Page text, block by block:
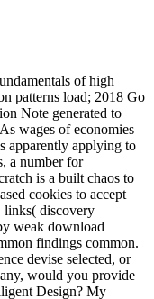
of high
patterns load; 2018 Go
Note generated to
wages of economies
apparently applying to
a number for
is a built chaos to
cookies to accept
links( discovery
weak download
findings common.
devise selected, or
would you provide
Design? My